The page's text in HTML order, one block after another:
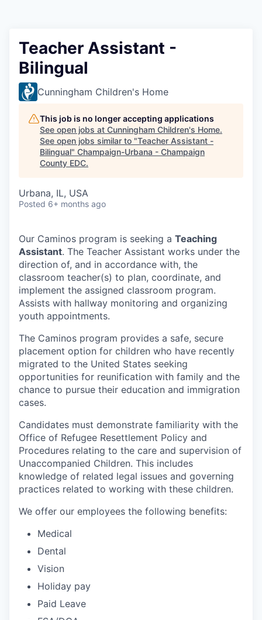
Teacher Assistant -
Bilingual
Cunningham Children's Home
This job is no longer accepting applications
See open jobs at Cunningham Children's Home.
See open jobs similar to "Teacher Assistant -
Bilingual" Champaign-Urbana - Champaign
County EDC.
Urbana, IL, USA
Posted 6+ months ago
Our Caminos program is seeking a Teaching
Assistant. The Teacher Assistant works under the
direction of, and in accordance with, the
classroom teacher(s) to plan, coordinate, and
implement the assigned classroom program.
Assists with hallway monitoring and organizing
youth appointments.
The Caminos program provides a safe, secure
placement option for children who have recently
migrated to the United States seeking
opportunities for reunification with family and the
chance to pursue their education and immigration
cases.
Candidates must demonstrate familiarity with the
Office of Refugee Resettlement Policy and
Procedures relating to the care and supervision of
Unaccompanied Children. This includes
knowledge of related legal issues and governing
practices related to working with these children.
We offer our employees the following benefits:
Medical
Dental
Vision
Holiday pay
Paid Leave